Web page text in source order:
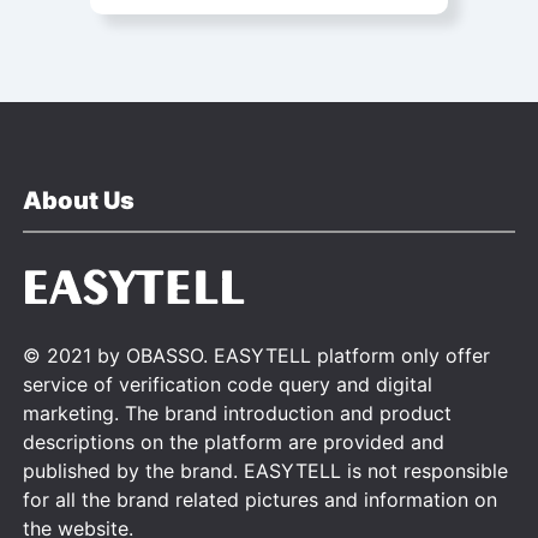
About Us
© 2021 by OBASSO. EASYTELL platform only offer
service of verification code query and digital
marketing. The brand introduction and product
descriptions on the platform are provided and
published by the brand. EASYTELL is not responsible
for all the brand related pictures and information on
the website.